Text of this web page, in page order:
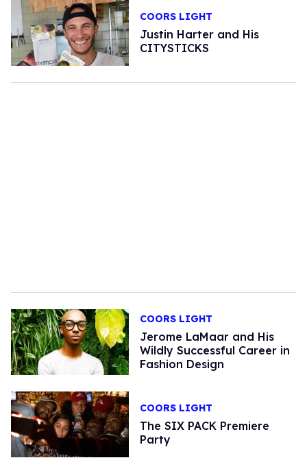
COORS LIGHT
Justin Harter and His
CITYSTICKS
COORS LIGHT
Jerome LaMaar and His
Wildly Successful Career in
Fashion Design
COORS LIGHT
The SIX PACK Premiere
Party